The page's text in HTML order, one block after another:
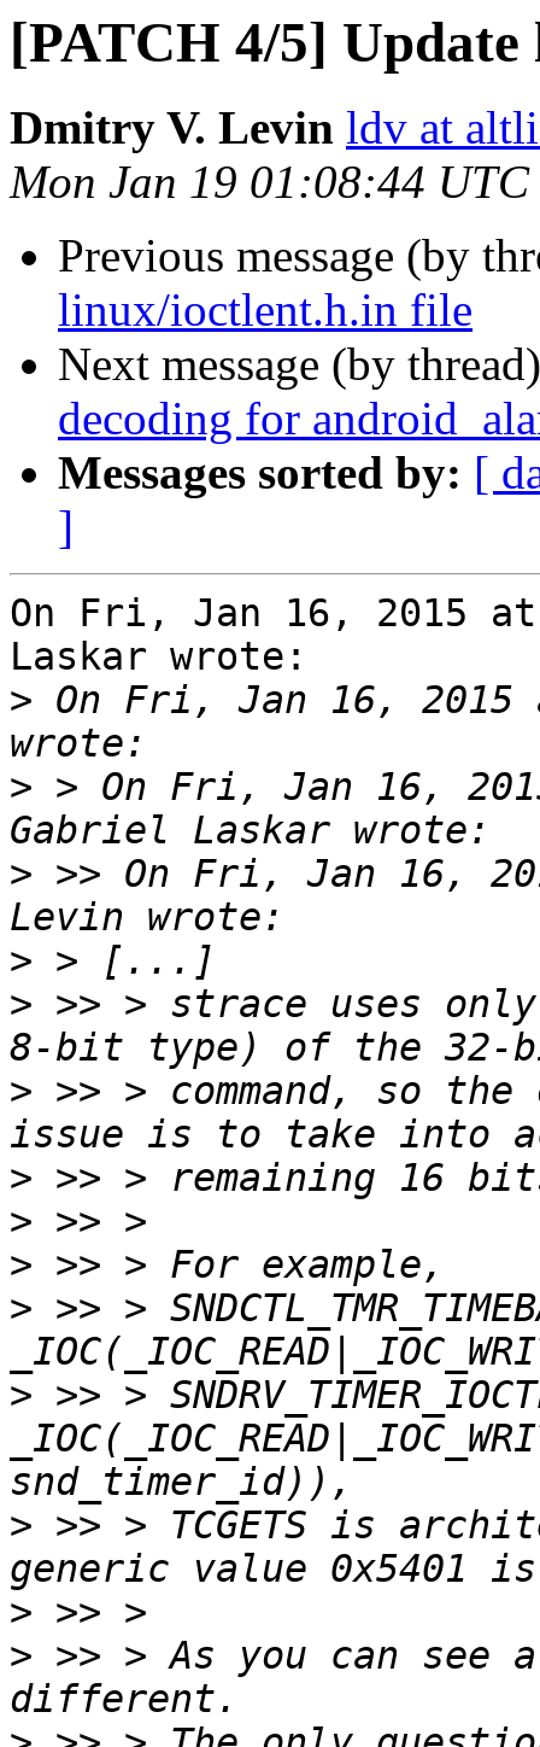
[PATCH 4/5]
Dmitry V. Levin ldv at
Mon Jan 19 01:08:44 UTC
Previous message (by
linux/ioctlent.h.in file
Next message (by
decoding for
Messages sorted by: [
]
On Fri, Jan 16, 2015 at
Laskar wrote:
> On Fri, Jan 16, 2015
> > On Fri, Jan 16,
> >> On Fri, Jan 16,
>
> >> > strace uses
> >> > command, so
>
>
>
> >> >
> >> >
> >> > TCGETS is
>
> >> > As you can